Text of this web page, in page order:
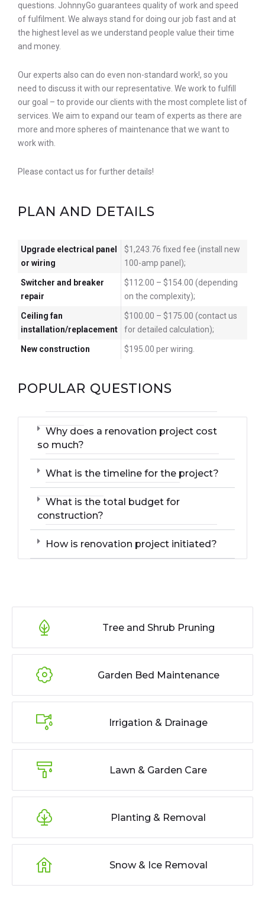
questions. JohnnyGo guarantees quality of work and speed
of fulfilment. We always stand for doing our job fast and at
the highest level as we understand people value their time
and money.
Our experts also can do even non-standard work!, so you
need to discuss it with our representative. We work to fulfill
our goal – to provide our clients with the most complete list of
services. We aim to expand our team of experts as there are
more and more spheres of maintenance that we want to
work with.
Please contact us for further details!
PLAN AND DETAILS
Upgrade electrical panel
or wiring
$1,243.76 fixed fee (install new
100-amp panel);
Switcher and breaker
repair
$112.00 – $154.00 (depending
on the complexity);
Ceiling fan
installation/replacement
$100.00 – $175.00 (contact us
for detailed calculation);
New construction $195.00 per wiring.
POPULAR QUESTIONS
Why does a renovation project cost
so much?
What is the timeline for the project?
What is the total budget for
construction?
How is renovation project initiated?
Tree and Shrub Pruning
Garden Bed Maintenance
Irrigation & Drainage
Lawn & Garden Care
Planting & Removal
Snow & Ice Removal